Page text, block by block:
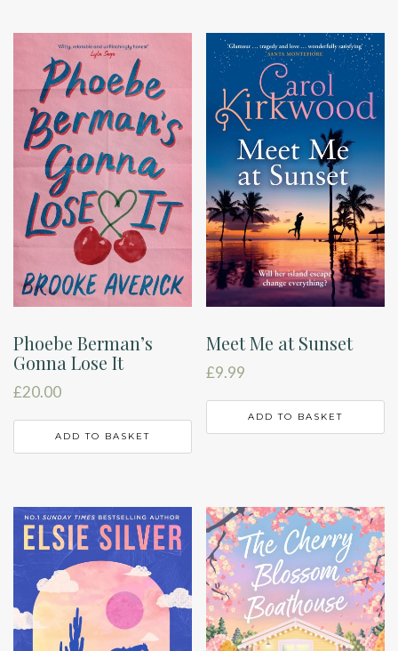
Phoebe Berman’s
Gonna Lose It
£20.00
ADD TO BASKET
Meet Me at Sunset
£9.99
ADD TO BASKET